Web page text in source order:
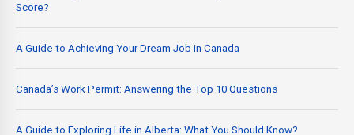
Score?
A Guide to Achieving Your Dream Job in Canada
Canada’s Work Permit: Answering the Top 10 Questions
A Guide to Exploring Life in Alberta: What You Should Know?